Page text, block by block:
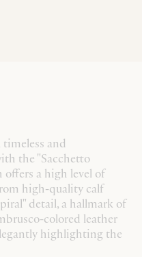
timeless and
the "Sacchetto
offers a high level of
high-quality calf
detail, a hallmark of
colored leather
highlighting the